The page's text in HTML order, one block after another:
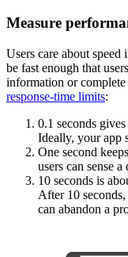
Measure
Users care about speed
be fast enough that
information or
response-time limits:
0.1 seconds
Ideally, your app
One second
users can sense
10 seconds is
After 10
can abandon a